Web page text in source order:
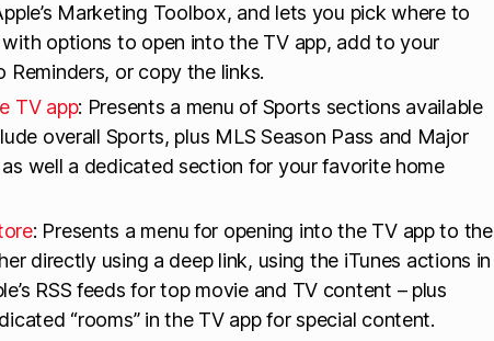
Marketing Toolbox, and lets you pick where to
options to open into the TV app, add to your
Reminders, or copy the links.
TV app: Presents a menu of Sports sections available
overall Sports, plus MLS Season Pass and Major
as well a dedicated section for your favorite home
: Presents a menu for opening into the TV app to the
directly using a deep link, using the iTunes actions in
RSS feeds for top movie and TV content – plus
“rooms” in the TV app for special content.